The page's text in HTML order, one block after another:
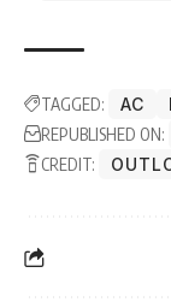
TAGGED: AC
REPUBLISHED ON:
CREDIT: